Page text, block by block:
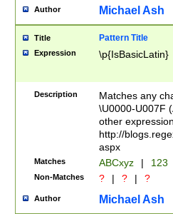
you made it
separator
followed by a
format (0?[1-
minutes and
# 24 hour
#required
Author Michael Ash
Title Pattern Title
Expression \p{IsBasicLatin}
Description
Matches any
\U0000-U007F
other
http://
aspx
Matches ABCxyz | 123
Non-Matches ? | ? | ?
Author Michael Ash